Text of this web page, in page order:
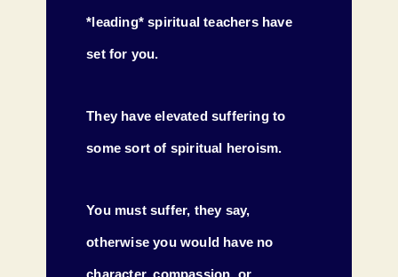
*leading* spiritual teachers have
set for you.
They have elevated suffering to
some sort of spiritual heroism.
You must suffer, they say,
otherwise you would have no
character, compassion, or